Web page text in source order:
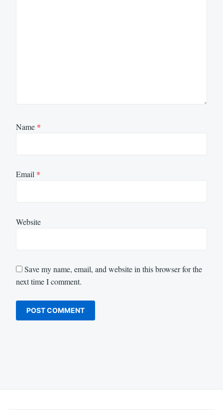
Name *
Email *
Website
Save my name, email, and website in this browser for the
next time I comment.